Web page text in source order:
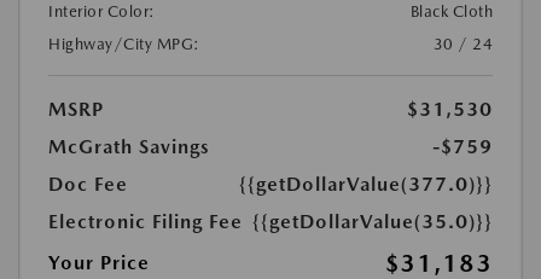
Interior Color:
Black Cloth
Highway/City MPG:
30 / 24
MSRP
$31,530
McGrath Savings
-$759
Doc Fee
{{getDollarValue(377.0)}}
Electronic Filing Fee {{getDollarValue(35.0)}}
Your Price
$31,183